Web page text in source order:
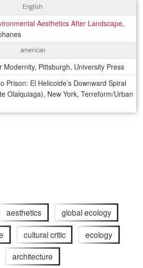
English
Aesthetics After Landscape,
american
Modernity, Pittsburgh, University Press
Prison: El Helicoide’s Downward Spiral
Olalquiaga), New York, Terreform/Urban
aesthetics global ecology
cultural critic ecology
architecture